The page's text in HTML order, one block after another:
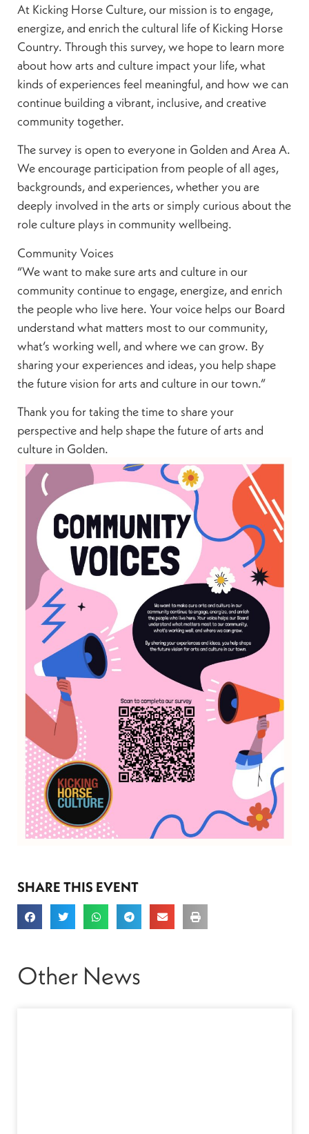
At Kicking Horse Culture, our mission is to engage,
energize, and enrich the cultural life of Kicking Horse
Country. Through this survey, we hope to learn more
about how arts and culture impact your life, what
kinds of experiences feel meaningful, and how we can
continue building a vibrant, inclusive, and creative
community together.
The survey is open to everyone in Golden and Area A.
We encourage participation from people of all ages,
backgrounds, and experiences, whether you are
deeply involved in the arts or simply curious about the
role culture plays in community wellbeing.
Community Voices
“We want to make sure arts and culture in our
community continue to engage, energize, and enrich
the people who live here. Your voice helps our Board
understand what matters most to our community,
what’s working well, and where we can grow. By
sharing your experiences and ideas, you help shape
the future vision for arts and culture in our town.”
Thank you for taking the time to share your
perspective and help shape the future of arts and
culture in Golden.
SHARE THIS EVENT
Other News